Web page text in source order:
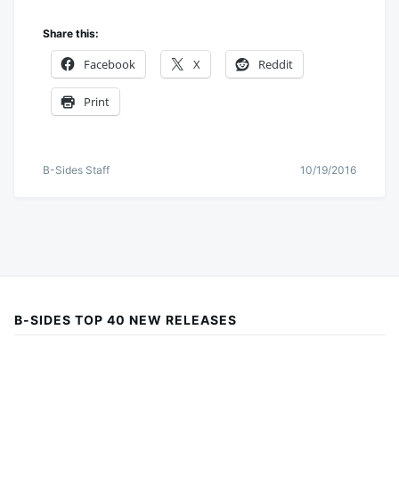
Share this:
Facebook X Reddit
Print
B-Sides Staff 10/19/2016
B-SIDES TOP 40 NEW RELEASES